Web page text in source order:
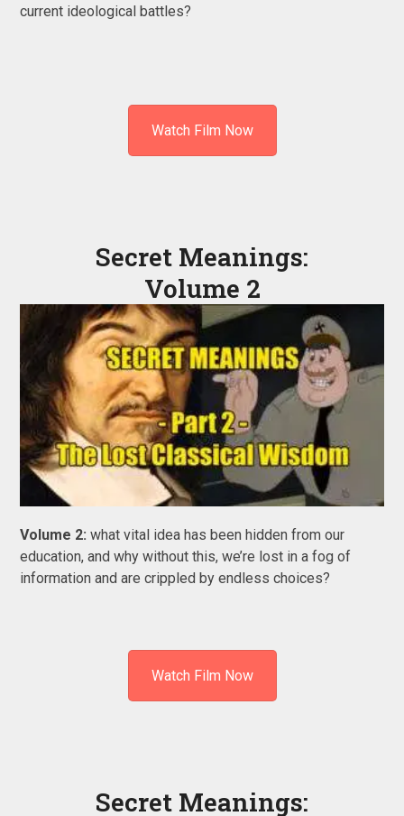
current ideological battles?
Watch Film Now
Secret Meanings:
Volume 2
Volume 2: what vital idea has been hidden from our
education, and why without this, we’re lost in a fog of
information and are crippled by endless choices?
Watch Film Now
Secret Meanings: